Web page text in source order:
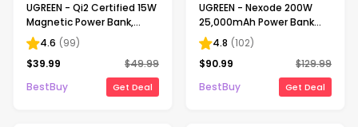
UGREEN - Qi2 Certified 15W
Magnetic Power Bank,
10,000mAh Portable
Charger with 30W USB-C
Fast Charging for iPhone
12-17 Series - Black
4.6 (99)
$39.99 $49.99
BestBuy
Get Deal
UGREEN - Nexode 200W
25,000mAh Power Bank
with Smart TFT Display, PD
3.1 Fast Portable Charger
for Laptops, Tablets, Cell
4.8 (102)
$90.99 $129.99
BestBuy
Get Deal